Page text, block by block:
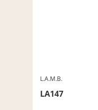
L.A.M.B.
LA147